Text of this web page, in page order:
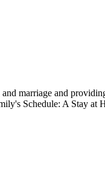
marriage and
Schedule: A Stay at